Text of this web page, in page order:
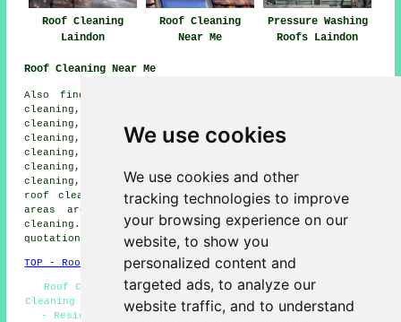
We use cookies
We use cookies and other
tracking technologies to improve
your browsing experience on our
website, to show you
personalized content and
targeted ads, to analyze our
website traffic, and to understand
Roof Cleaning
Laindon
Roof Cleaning
Near Me
Pressure Washing
Roofs Laindon
Roof Cleaning Near Me
Also find: Bulphan roof cleaning, Langdon Hills roof
cleaning, Dunton roof cleaning, Crays Hill roof
cleaning, Great Burstead roof cleaning, Fobbing roof
cleaning, Corringham roof cleaning, Nevendon roof
cleaning, South Fields roof cleaning, Basildon roof
cleaning, Galmington roof cleaning, Gardiners Way roof
cleaning, North Benfleet roof cleaning, Little Burstead
roof cleaning, Herongateroof cleaning and more. These
areas are all covered by local specialists in roof
cleaning. Laindon householders can get roof cleaning
quotations by goinghere.
TOP - Roof Cleaning Laindon
Roof Cleaning Laindon - Roof Cleaners - Cheap Roof
Cleaning Laindon - Roof Cleaning Quotations - Low Prices
- Residential Roof Cleaning - Trusted Experts - Jet